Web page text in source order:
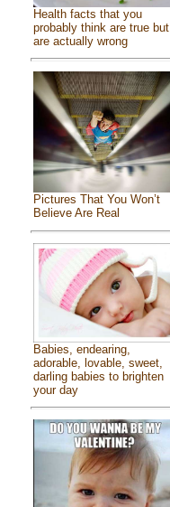
Health facts that you
probably think are true but
are actually wrong
Pictures That You Won’t
Believe Are Real
Babies, endearing,
adorable, lovable, sweet,
darling babies to brighten
your day